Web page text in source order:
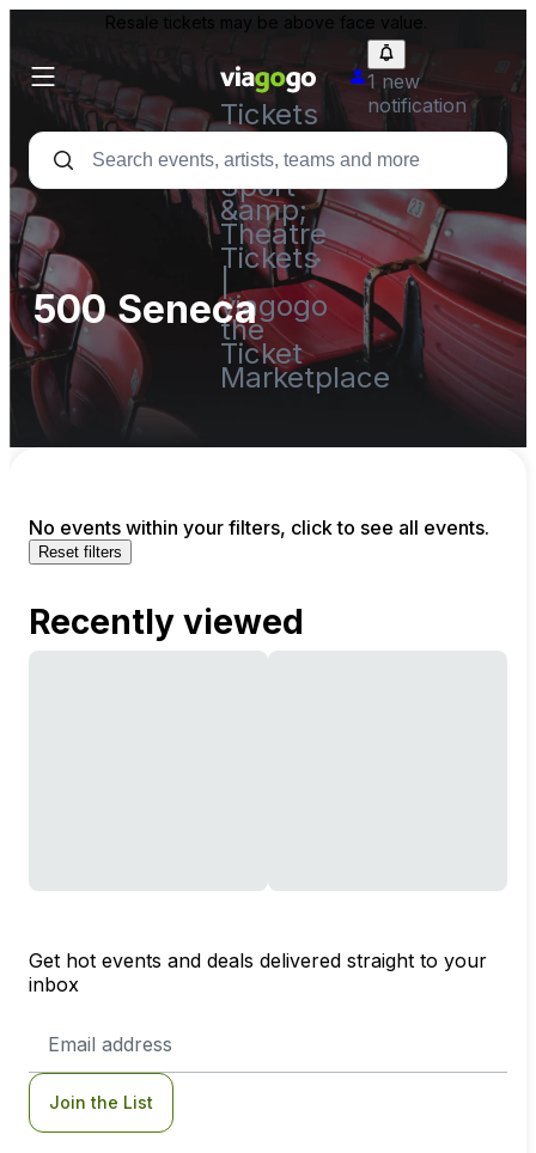
Resale tickets may be above face value.
Tickets
-
Concert,
Sport
&amp;
Theatre
Tickets
viagogo
the
Ticket
Marketplace
1 new
notification
500 Seneca
No events within your filters, click to see all events.
Reset filters
Recently viewed
Get hot events and deals delivered straight to your
inbox
Address
Join the List